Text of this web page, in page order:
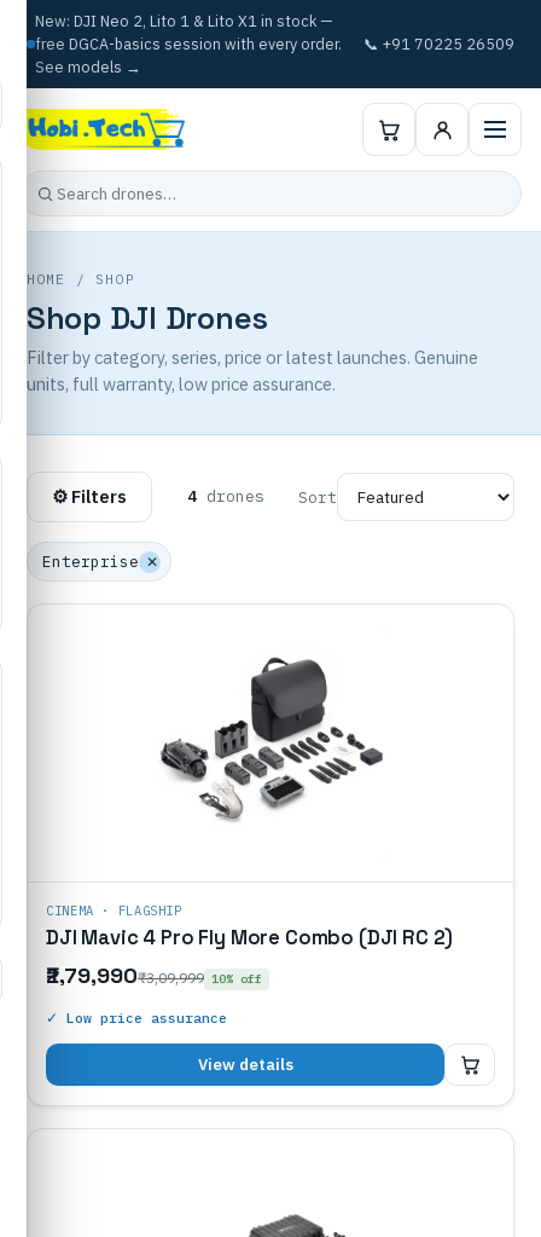
New: DJI Neo 2, Lito 1 & Lito X1 in stock —
free DGCA-basics session with every order.
See models →
📞 +91 70225 26509
HOME / SHOP
Shop DJI Drones
Filter by category, series, price or latest launches. Genuine
units, full warranty, low price assurance.
⚙ Filters 4drones Sort
Enterprise ✕
CINEMA · FLAGSHIP
DJI Mavic 4 Pro Fly More Combo (DJI RC 2)
₹2,79,990₹3,09,999 10% off
₹2,79,990
✓ Low price assurance
View details